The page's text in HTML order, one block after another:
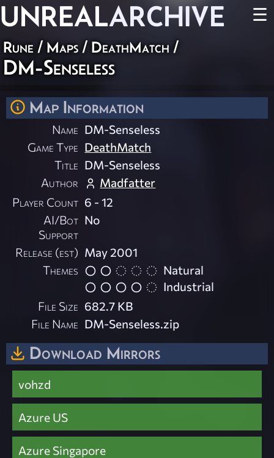
UNREALARCHIVE ☰
Rune / Maps / DeathMatch /
DM-Senseless
Map Information
Name DM-Senseless
Game Type DeathMatch
Title DM-Senseless
Author
Madfatter
Player Count 6 - 12
AI/Bot
Support
No
Release (est) May 2001
Themes
Natural
Industrial
File Size 682.7 KB
File Name DM-Senseless.zip
Download Mirrors
vohzd
Azure US
Azure Singapore